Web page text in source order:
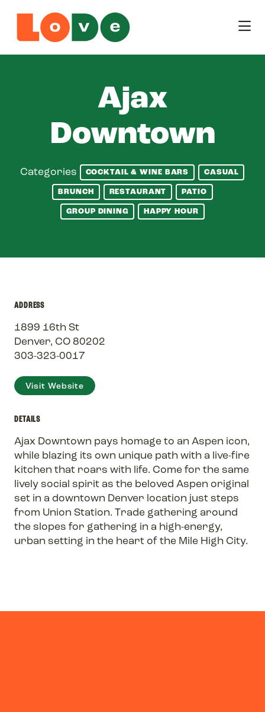
Ajax
Downtown
Categories COCKTAIL & WINE BARS
CASUAL
BRUNCH
RESTAURANT
PATIO
GROUP DINING
HAPPY HOUR
ADDRESS
1899 16th St
Denver, CO 80202
303-323-0017
Visit Website
DETAILS
Ajax Downtown pays homage to an Aspen icon,
while blazing its own unique path with a live-fire
kitchen that roars with life. Come for the same
lively social spirit as the beloved Aspen original
set in a downtown Denver location just steps
from Union Station. Trade gathering around
the slopes for gathering in a high-energy,
urban setting in the heart of the Mile High City.